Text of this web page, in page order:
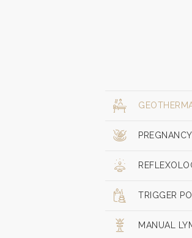
TRIGGER
MANUAL